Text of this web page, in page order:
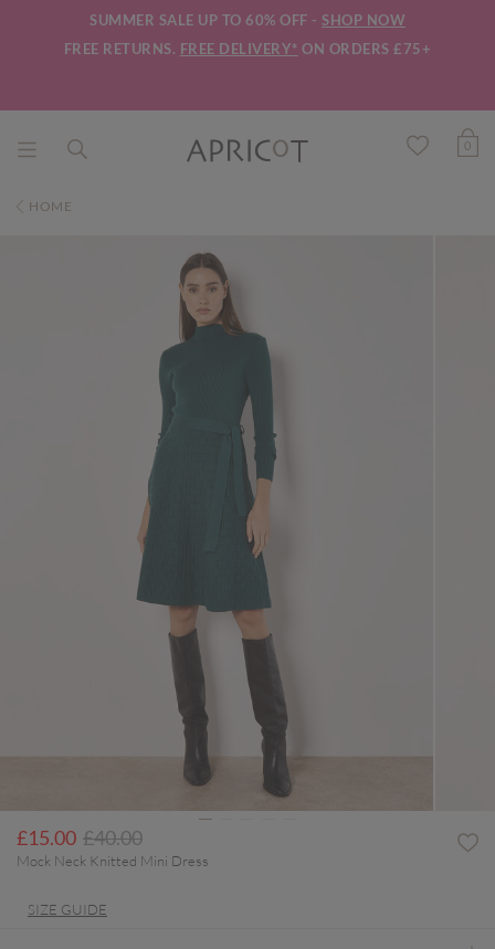
SUMMER SALE UP TO 60% OFF - SHOP NOW
FREE RETURNS. FREE DELIVERY* ON ORDERS £75+
0
HOME
£15.00 Price reduced from
£40.00to
Mock Neck Knitted Mini Dress
SIZE GUIDE